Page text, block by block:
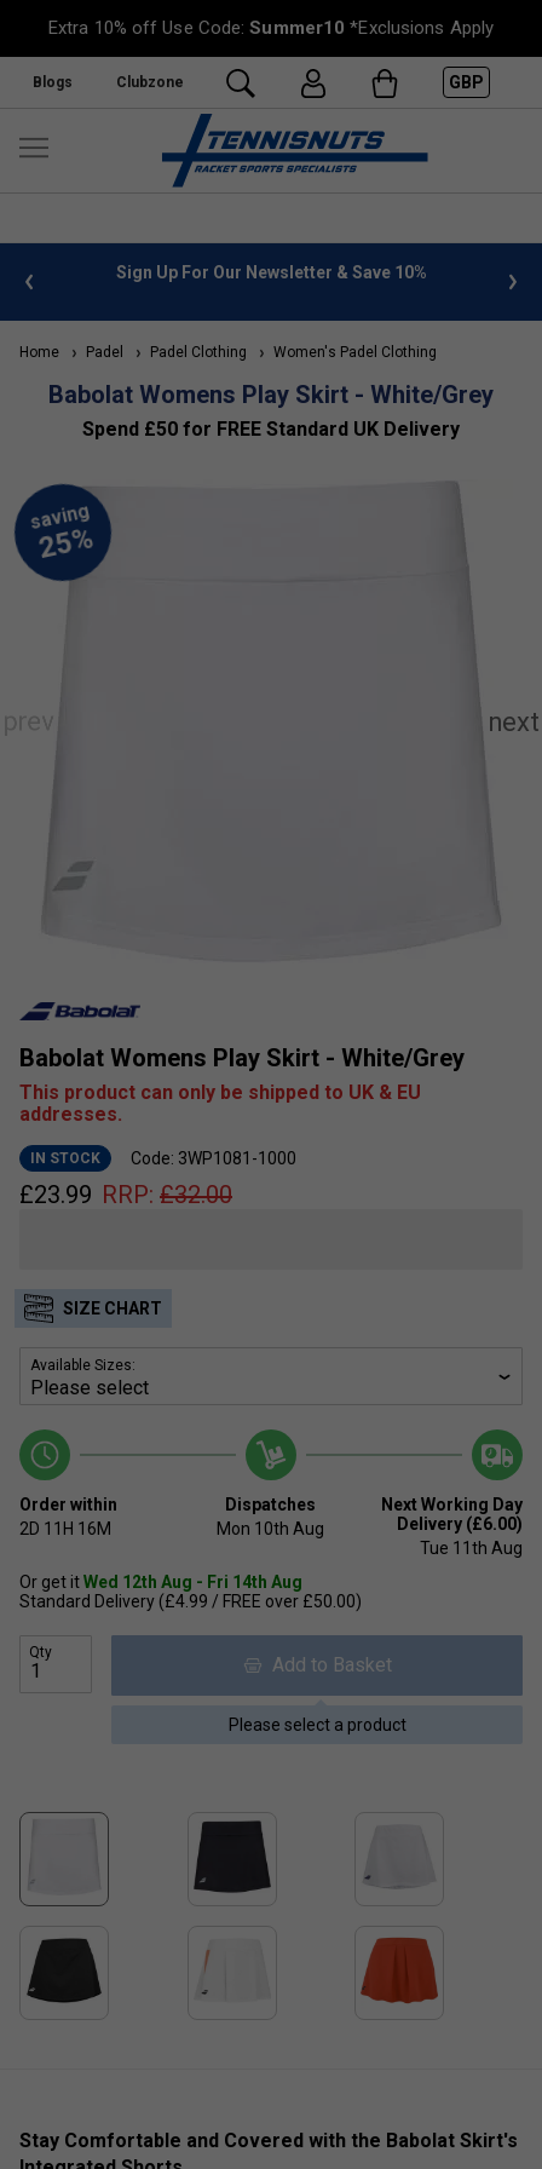
Extra 10% off Use Code:Summer10 *Exclusions Apply
Blogs Clubzone GBP
info Sign Up For Our Newsletter & Save 10%
Home Padel Padel Clothing Women's Padel Clothing
Babolat Womens Play Skirt - White/Grey
Spend £50 for FREE Standard UK Delivery
Babolat Womens Play Skirt - White/Grey
This product can only be shipped to UK & EU
addresses.
IN STOCK Code: 3WP1081-1000
£23.99 RRP: £32.00
SIZE CHART
Available Sizes:
Order within
2D 11H 16M
Dispatches
Mon 10th Aug
Next Working Day
Delivery (£6.00)
Tue 11th Aug
Or get itWed 12th Aug - Fri 14th Aug
Standard Delivery (£4.99 / FREE over £50.00)
Qty
Add to Basket
Please select a product
Stay Comfortable and Covered with the Babolat Skirt's